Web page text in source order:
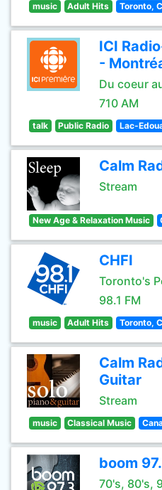
music Adult Hits Toronto,
ICI
-
Du coeur
710 AM
talk Public Radio Lac-
Calm
Stream
New Age & Relaxation Music
CHFI
Toronto's
98.1 FM
music Adult Hits Toronto,
Calm
Guitar
Stream
music Classical Music
boom
70's, 80's,